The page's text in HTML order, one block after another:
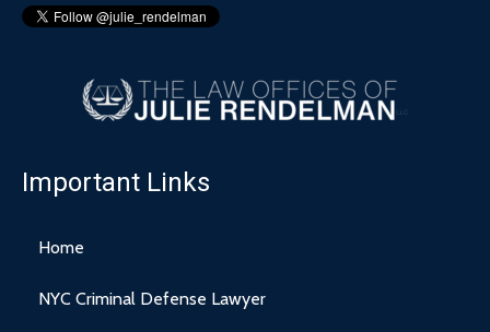
Important Links
Home
NYC Criminal Defense Lawyer